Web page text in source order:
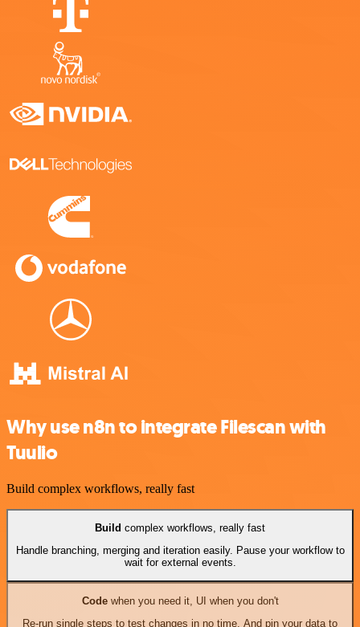
Why use n8n to integrate Filescan with
Tuulio
Build complex workflows, really fast
Build complex workflows, really fast
Handle branching, merging and iteration easily. Pause your workflow to
wait for external events.
Codewhen you need it, UI when you don't
Re-run single steps to test changes in no time. And pin your data to